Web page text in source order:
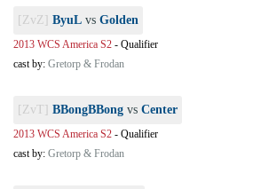
[ZvZ] ByuL vs Golden
2013 WCS America S2 - Qualifier
cast by: Gretorp & Frodan
[ZvT] BBongBBong vs Center
2013 WCS America S2 - Qualifier
cast by: Gretorp & Frodan